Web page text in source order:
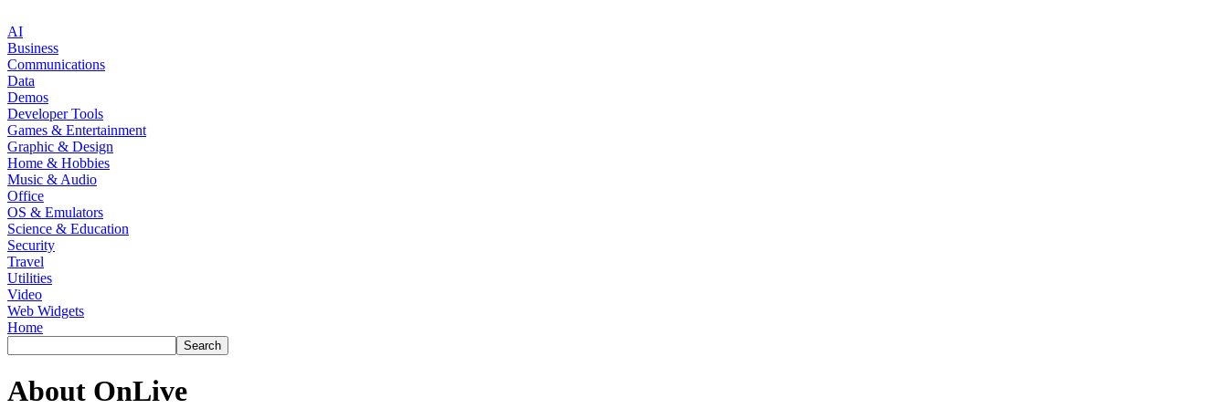
AI
Business
Communications
Data
Demos
Developer Tools
Games & Entertainment
Graphic & Design
Home & Hobbies
Music & Audio
Office
OS & Emulators
Science & Education
Security
Travel
Utilities
Video
Web Widgets
Home
About OnLive